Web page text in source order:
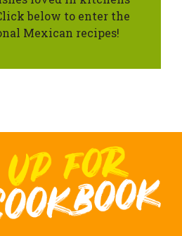
below to enter the
Mexican recipes!